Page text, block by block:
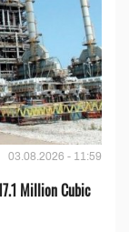
03.08.2026 - 11:59
Million Cubic